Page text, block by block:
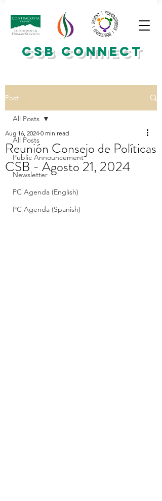
CSB CONNECT
Post
All Posts
Public Announcement
Newsletter
PC Agenda (English)
PC Agenda (Spanish)
All Posts
Reunión Consejo de Políticas
CSB - Agosto 21, 2024
Aug 16, 2024 0 min read